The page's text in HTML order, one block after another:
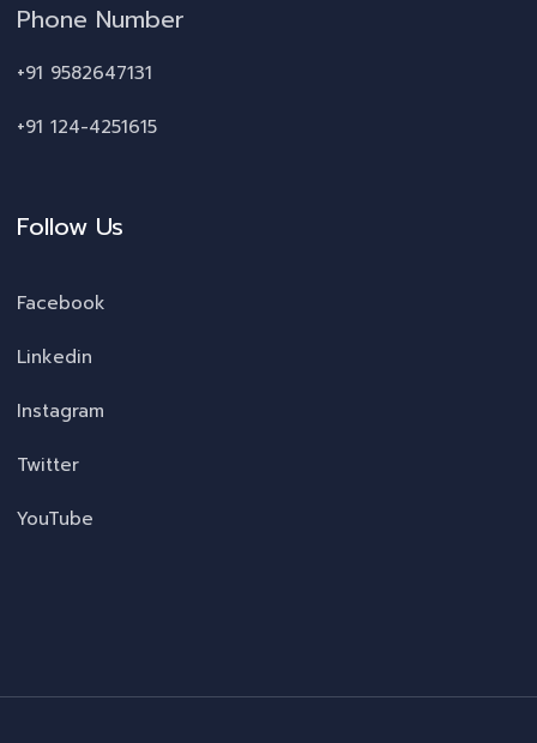
Phone Number
+91 9582647131
+91 124-4251615
Follow Us
Facebook
Linkedin
Instagram
Twitter
YouTube